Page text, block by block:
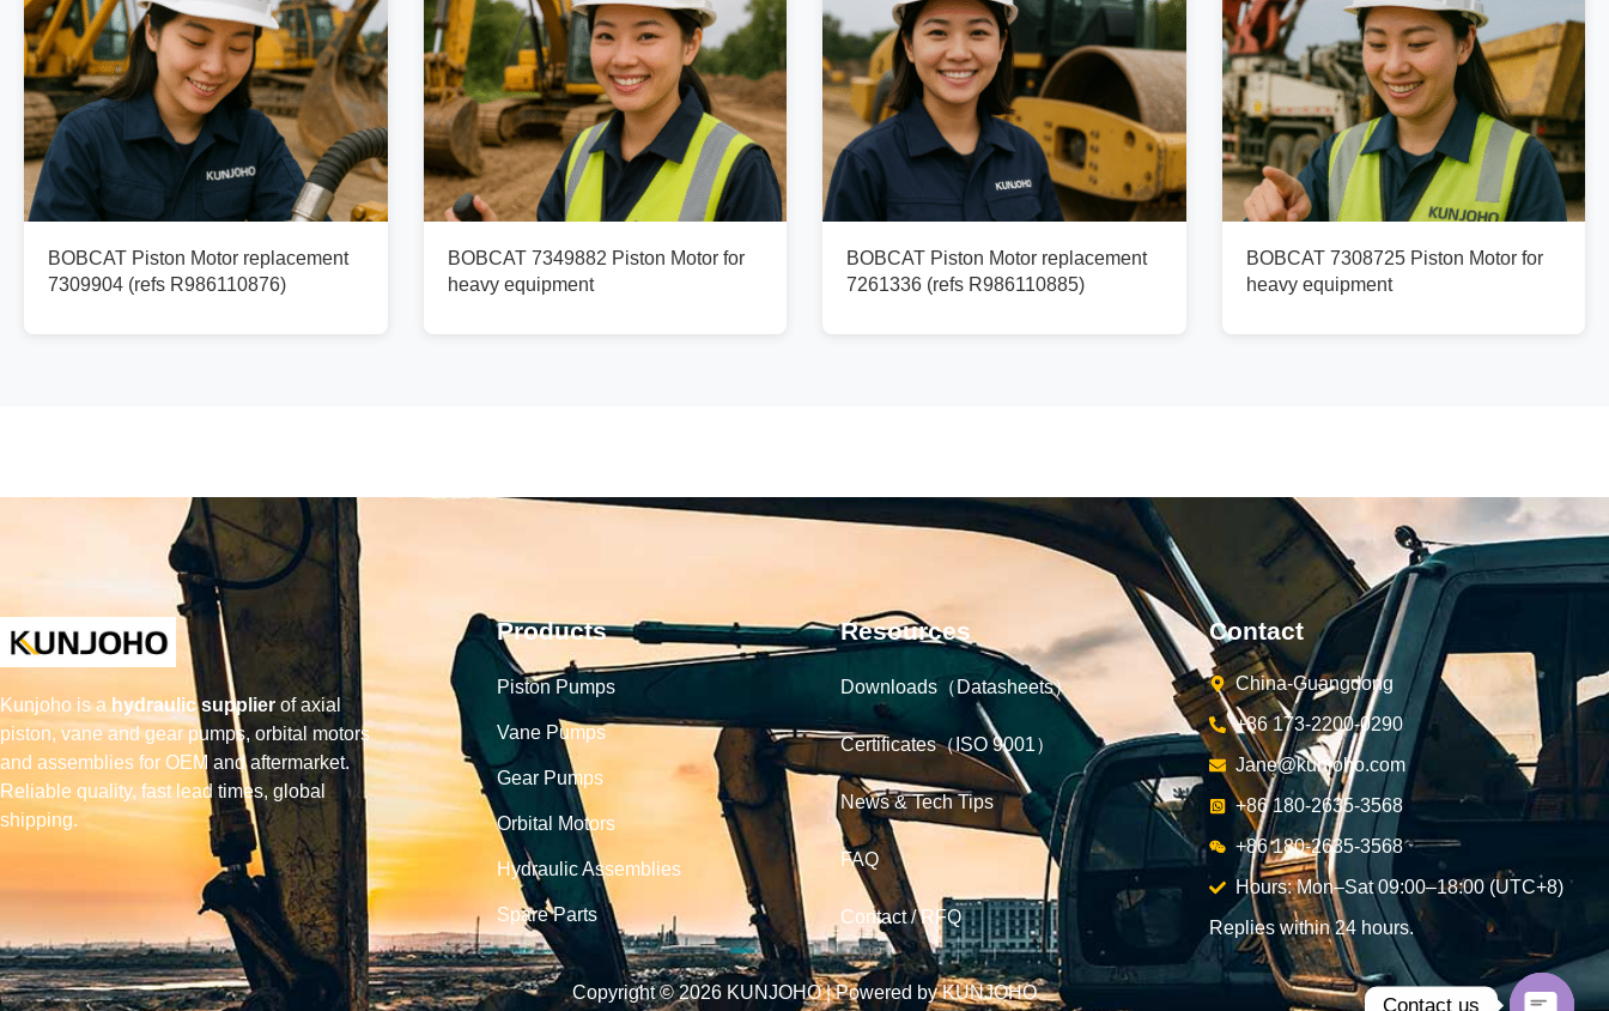
BOBCAT Piston Motor replacement
7309904 (refs R986110876)
BOBCAT 7349882 Piston Motor for
heavy equipment
BOBCAT Piston Motor replacement
7261336 (refs R986110885)
BOBCAT 7308725 Piston Motor for
heavy equipment
Kunjoho is a hydraulic supplier of axial
piston, vane and gear pumps, orbital motors
and assemblies for OEM and aftermarket.
Reliable quality, fast lead times, global
shipping.
Products
Piston Pumps
Vane Pumps
Gear Pumps
Orbital Motors
Hydraulic Assemblies
Spare Parts
Resources
Downloads（Datasheets）
Certificates（ISO 9001）
News & Tech Tips
FAQ
Contact / RFQ
Contact
China-Guangdong
+86 173-2200-0290
Jane@kunjoho.com
+86 180-2635-3568
+86 180-2635-3568
Hours: Mon–Sat 09:00–18:00 (UTC+8)
Replies within 24 hours.
Copyright © 2026 KUNJOHO | Powered by KUNJOHO
Contact us